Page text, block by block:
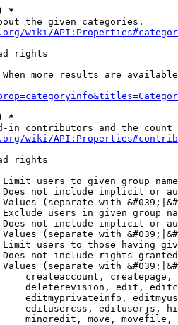
*
the given categories.
wiki/
rights
more results are
*
in contributors and the
wiki/
rights
users to given group
not include implicit or
(separate with
users in given group
not include implicit or
(separate with
users to those having
not include rights
(separate with
createaccount,
deleterevision, edit,
editmyprivateinfo,
editusercss, edituserjs,
minoredit, move,